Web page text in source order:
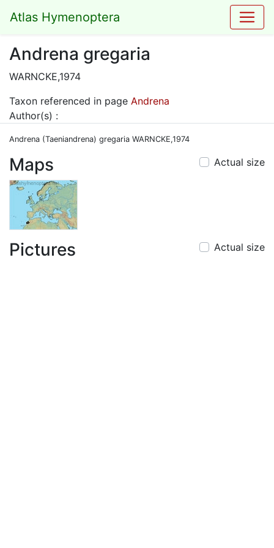
Atlas Hymenoptera
Andrena gregaria
WARNCKE,1974
Taxon referenced in page Andrena
Author(s) :
Andrena (Taeniandrena) gregaria WARNCKE,1974
Maps Actual size
Pictures Actual size